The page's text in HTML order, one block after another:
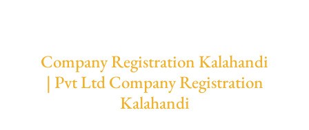
Company Registration Kalahandi
| Pvt Ltd Company Registration
Kalahandi